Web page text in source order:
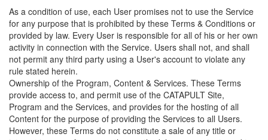
As a condition of use, each User promises not to use the Service
for any purpose that is prohibited by these Terms & Conditions or
provided by law. Every User is responsible for all of his or her own
activity in connection with the Service. Users shall not, and shall
not permit any third party using a User's account to violate any
rule stated herein.
Ownership of the Program, Content & Services. These Terms
provide access to, and permit use of the CATAPULT Site,
Program and the Services, and provides for the hosting of all
Content for the purpose of providing the Services to all Users.
However, these Terms do not constitute a sale of any title or